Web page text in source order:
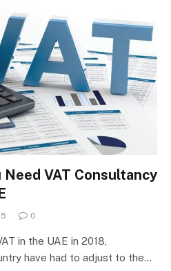
Need VAT Consultancy
0
in the UAE in 2018,
have had to adjust to the…